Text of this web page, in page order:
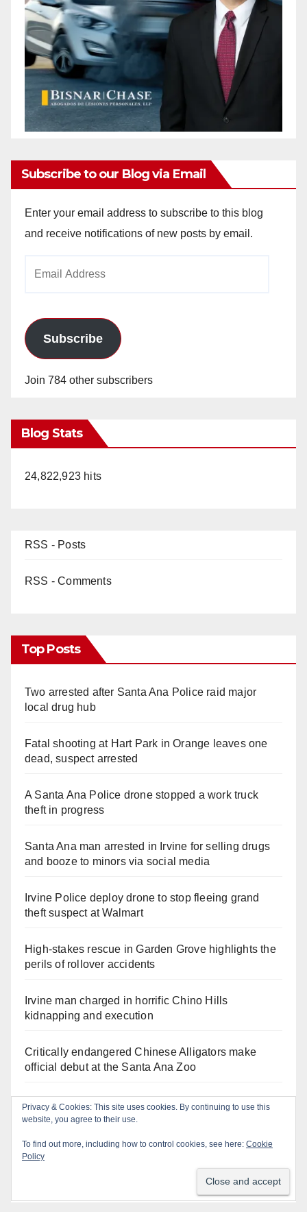
Subscribe to our Blog via Email
Enter your email address to subscribe to this blog
and receive notifications of new posts by email.
Subscribe
Join 784 other subscribers
Blog Stats
24,822,923 hits
RSS - Posts
RSS - Comments
Top Posts
Two arrested after Santa Ana Police raid major
local drug hub
Fatal shooting at Hart Park in Orange leaves one
dead, suspect arrested
A Santa Ana Police drone stopped a work truck
theft in progress
Santa Ana man arrested in Irvine for selling drugs
and booze to minors via social media
Irvine Police deploy drone to stop fleeing grand
theft suspect at Walmart
High-stakes rescue in Garden Grove highlights the
perils of rollover accidents
Irvine man charged in horrific Chino Hills
kidnapping and execution
Critically endangered Chinese Alligators make
official debut at the Santa Ana Zoo
Human trafficking sting snares 27 buyers at the San
Diego Comic-Con
Exploring exhibits and celebrating Chicano
Privacy & Cookies: This site uses cookies. By continuing to use this
website, you agree to their use.
To find out more, including how to control cookies, see here: Cookie
Policy